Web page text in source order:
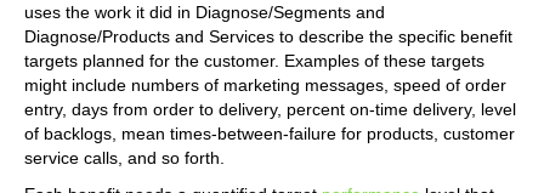
uses the work it did in Diagnose/Segments and
Diagnose/Products and Services to describe the specific benefit
targets planned for the customer. Examples of these targets
might include numbers of marketing messages, speed of order
entry, days from order to delivery, percent on-time delivery, level
of backlogs, mean times-between-failure for products, customer
service calls, and so forth.